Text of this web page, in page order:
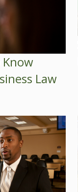
Law